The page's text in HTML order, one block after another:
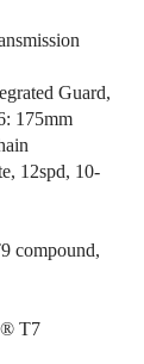
Guard,
175mm
12spd, 10-
compound,
T7